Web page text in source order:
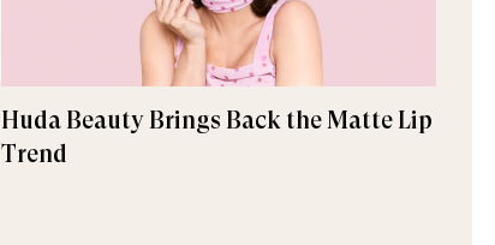
Huda Beauty Brings Back the Matte Lip
Trend